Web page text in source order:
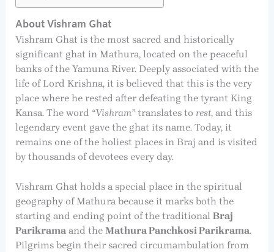
About Vishram Ghat
Vishram Ghat is the most sacred and historically
significant ghat in Mathura, located on the peaceful
banks of the Yamuna River. Deeply associated with the
life of Lord Krishna, it is believed that this is the very
place where he rested after defeating the tyrant King
Kansa. The word “Vishram”translates to rest, and this
legendary event gave the ghat its name. Today, it
remains one of the holiest places in Braj and is visited
by thousands of devotees every day.
Vishram Ghat holds a special place in the spiritual
geography of Mathura because it marks both the
starting and ending point of the traditional Braj
Parikramaand the Mathura Panchkosi Parikrama.
Pilgrims begin their sacred circumambulation from